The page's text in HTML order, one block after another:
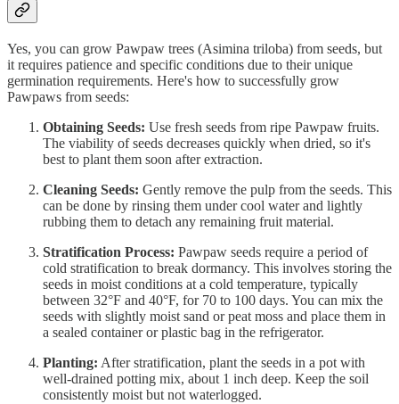
Yes, you can grow Pawpaw trees (Asimina triloba) from seeds, but
it requires patience and specific conditions due to their unique
germination requirements. Here's how to successfully grow
Pawpaws from seeds:
Obtaining Seeds: Use fresh seeds from ripe Pawpaw fruits.
The viability of seeds decreases quickly when dried, so it's
best to plant them soon after extraction.
Cleaning Seeds: Gently remove the pulp from the seeds. This
can be done by rinsing them under cool water and lightly
rubbing them to detach any remaining fruit material.
Stratification Process: Pawpaw seeds require a period of
cold stratification to break dormancy. This involves storing the
seeds in moist conditions at a cold temperature, typically
between 32°F and 40°F, for 70 to 100 days. You can mix the
seeds with slightly moist sand or peat moss and place them in
a sealed container or plastic bag in the refrigerator.
Planting: After stratification, plant the seeds in a pot with
well-drained potting mix, about 1 inch deep. Keep the soil
consistently moist but not waterlogged.